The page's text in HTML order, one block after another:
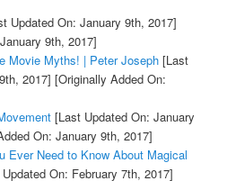
Updated On: January 9th, 2017]
9th, 2017]
Movie Myths! | Peter Joseph[Last
2017] [Originally Added On:
[Last Updated On: January
On: January 9th, 2017]
Ever Need to Know About Magical
On: February 7th, 2017]